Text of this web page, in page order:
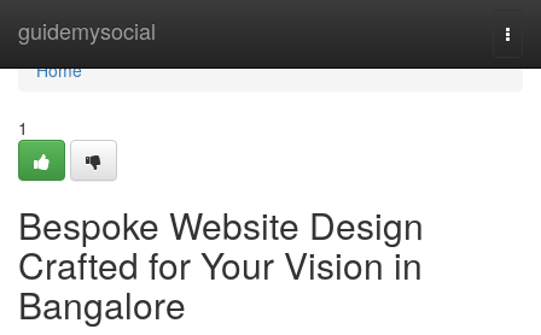
guidemysocial
Home
Home
1
Bespoke Website Design
Crafted for Your Vision in
Bangalore